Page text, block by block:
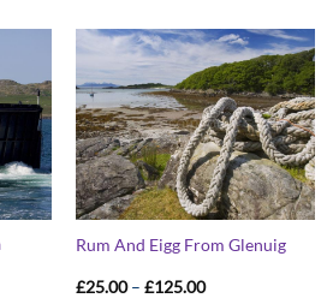
£125.00
Rum And Eigg From Glenuig
£25.00 – £125.00Price